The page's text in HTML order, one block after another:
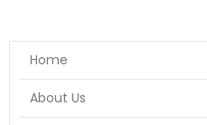
Home
About Us